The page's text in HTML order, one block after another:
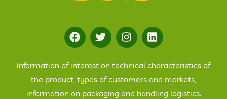
Information of interest on technical characteristics of
the product, types of customers and markets,
information on packaging and handling logistics.